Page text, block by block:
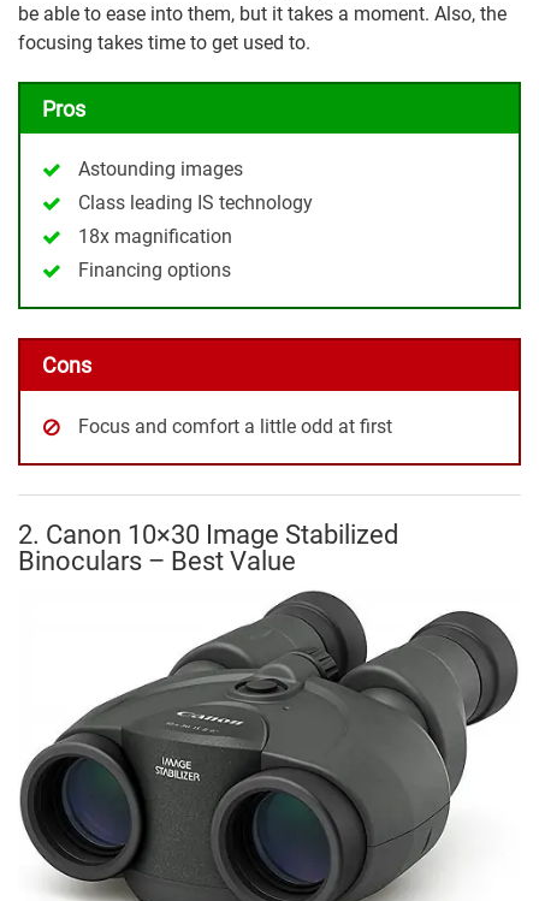
be able to ease into them, but it takes a moment. Also, the
focusing takes time to get used to.
Pros
Astounding images
Class leading IS technology
18x magnification
Financing options
Cons
Focus and comfort a little odd at first
2. Canon 10×30 Image Stabilized
Binoculars – Best Value